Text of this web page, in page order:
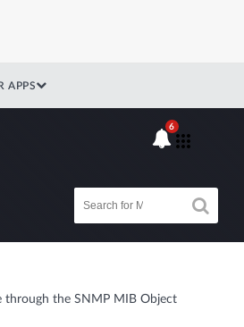
APPS
6
through the SNMP MIB Object